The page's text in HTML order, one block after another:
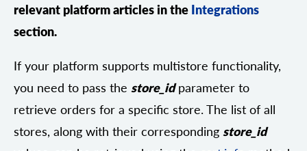
relevant platform articles in the Integrations
section.
If your platform supports multistore functionality,
you need to pass the store_idparameter to
retrieve orders for a specific store. The list of all
stores, along with their corresponding store_id